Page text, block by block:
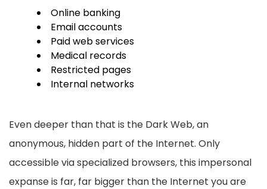
Online banking
Email accounts
Paid web services
Medical records
Restricted pages
Internal networks
Even deeper than that is the Dark Web, an
anonymous, hidden part of the Internet. Only
accessible via specialized browsers, this impersonal
expanse is far, far bigger than the Internet you are